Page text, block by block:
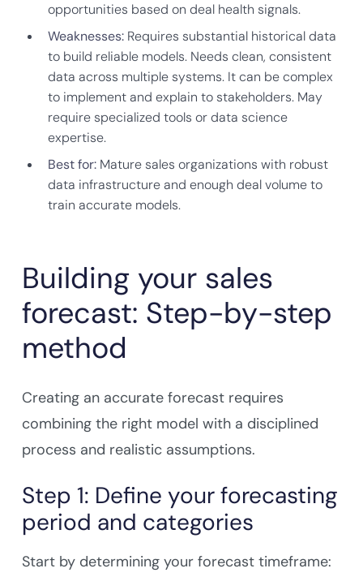
opportunities based on deal health signals.
Weaknesses: Requires substantial historical data
to build reliable models. Needs clean, consistent
data across multiple systems. It can be complex
to implement and explain to stakeholders. May
require specialized tools or data science
expertise.
Best for: Mature sales organizations with robust
data infrastructure and enough deal volume to
train accurate models.
Building your sales
forecast: Step-by-step
method
Creating an accurate forecast requires
combining the right model with a disciplined
process and realistic assumptions.
Step 1: Define your forecasting
period and categories
Start by determining your forecast timeframe: